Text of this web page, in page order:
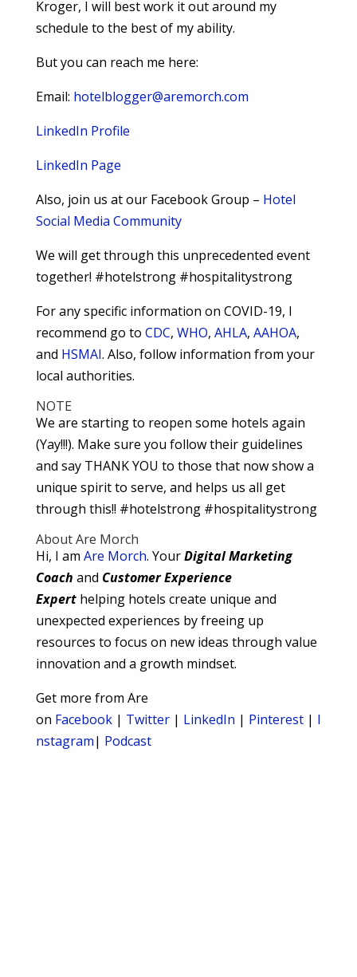
Kroger, I will best work it out around my
schedule to the best of my ability.
But you can reach me here:
Email: hotelblogger@aremorch.com
LinkedIn Profile
LinkedIn Page
Also, join us at our Facebook Group – Hotel
Social Media Community
We will get through this unprecedented event
together! #hotelstrong #hospitalitystrong
For any specific information on COVID-19, I
recommend go to CDC, WHO, AHLA, AAHOA,
and HSMAI. Also, follow information from your
local authorities.
NOTE
We are starting to reopen some hotels again
(Yay!!!). Make sure you follow their guidelines
and say THANK YOU to those that now show a
unique spirit to serve, and helps us all get
through this!! #hotelstrong #hospitalitystrong
About Are Morch
Hi, I am Are Morch. YourDigitalMarketing
Coach and Customer Experience
Expert helping hotels create unique and
unexpected experiences by freeing up
resources to focus on new ideas through value
innovation and a growth mindset.
Get more from Are
on Facebook| Twitter| LinkedIn | Pinterest| I
nstagram| Podcast